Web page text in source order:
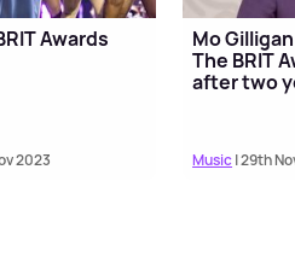
Awards
2023
Mo
The BRIT
after two
Music| 29th